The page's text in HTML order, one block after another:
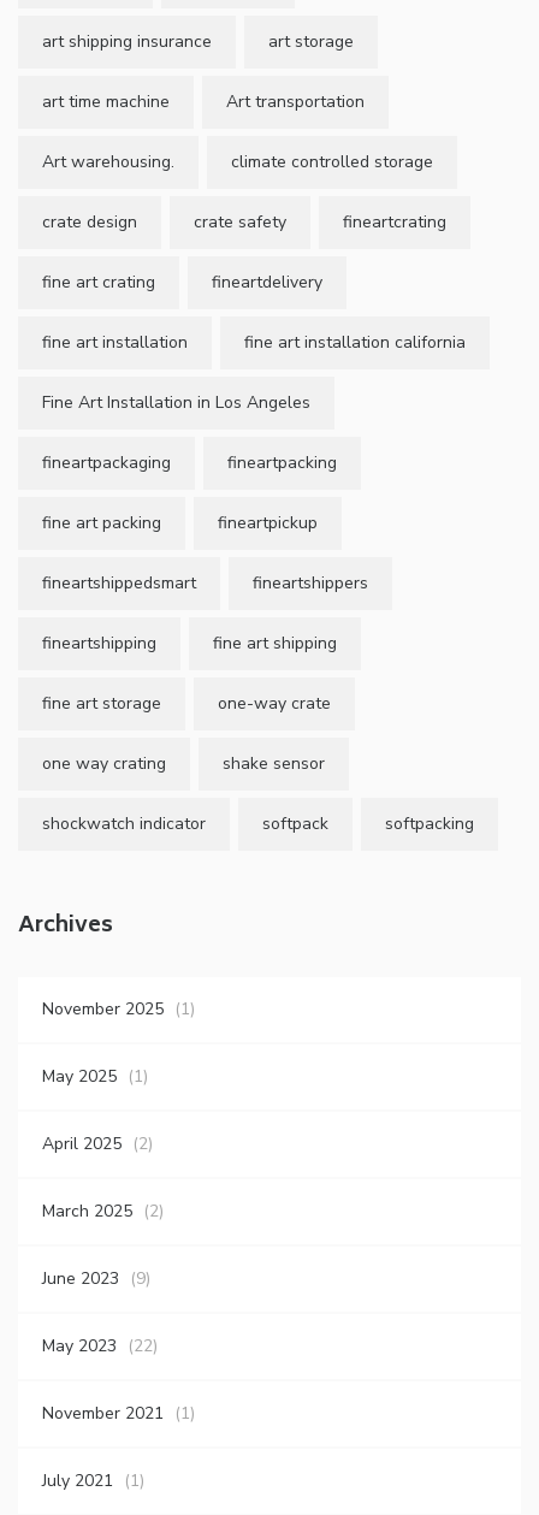
art shipping insurance art storage
art time machine Art transportation
Art warehousing. climate controlled storage
crate design crate safety fineartcrating
fine art crating fineartdelivery
fine art installation fine art installation california
Fine Art Installation in Los Angeles
fineartpackaging fineartpacking
fine art packing fineartpickup
fineartshippedsmart fineartshippers
fineartshipping fine art shipping
fine art storage one-way crate
one way crating shake sensor
shockwatch indicator softpack softpacking
Archives
November 2025 (1)
May 2025 (1)
April 2025 (2)
March 2025 (2)
June 2023 (9)
May 2023 (22)
November 2021 (1)
July 2021 (1)